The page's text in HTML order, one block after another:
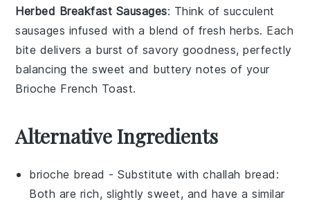
Herbed Breakfast Sausages: Think of succulent
sausages infused with a blend of fresh herbs. Each
bite delivers a burst of savory goodness, perfectly
balancing the sweet and buttery notes of your
Brioche French Toast.
Alternative Ingredients
brioche bread - Substitute withchallah bread :
Both are rich, slightly sweet, and have a similar